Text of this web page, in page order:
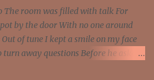
The room was filled with talk For
by the door With no one around
of tune I kept a smile on my face
away questions Before he asked